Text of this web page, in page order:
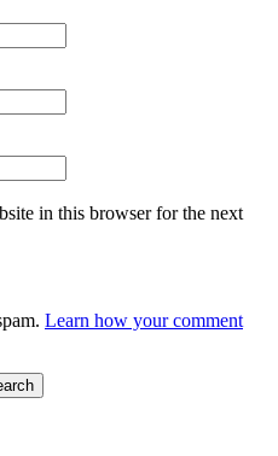
in this browser for the next
Learn how your comment